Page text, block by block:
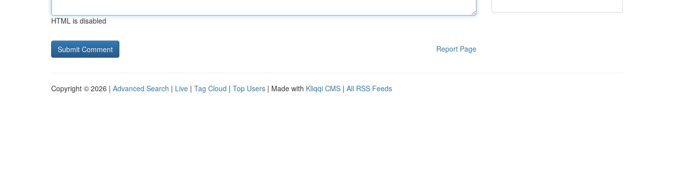
HTML is disabled
Report Page
Copyright © 2026 | Advanced Search | Live | Tag Cloud | Top Users | Made with Kliqqi CMS | All RSS Feeds